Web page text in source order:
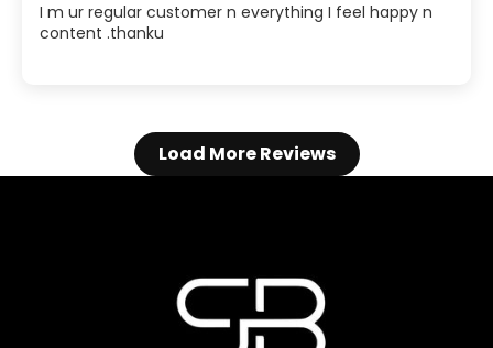
I m ur regular customer n everything I feel happy n
content .thanku
Load More Reviews